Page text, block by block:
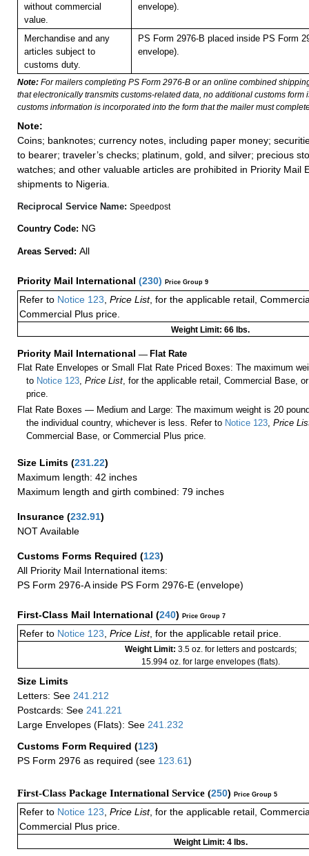
without commercial
value.
envelope).
Merchandise and any
articles subject to
customs duty.
PS Form 2976-B placed inside PS Form
envelope).
Note: For mailers completing PS Form 2976-B or an online combined
that electronically transmits customs-related data, no additional customs form
customs information is incorporated into the form that the mailer must
Note:
Coins; banknotes; currency notes, including paper money;
to bearer; traveler’s checks; platinum, gold, and silver; precious
watches; and other valuable articles are prohibited in Priority Mail
shipments to Nigeria.
Reciprocal Service Name: Speedpost
Country Code: NG
Areas Served: All
Priority Mail International (230) Price Group 9
Refer to Notice 123 Price List, for the applicable retail,
Commercial Plus price.
Weight Limit: 66 lbs.
Priority Mail International — Flat Rate
Flat Rate Envelopes or Small Flat Rate Priced Boxes: The maximum
to Notice 123 ,Price List , for the applicable retail, Commercial Base,
price.
Flat Rate Boxes — Medium and Large: The maximum weight is 20
the individual country, whichever is less. Refer to Notice 123 ,Price
Commercial Base, or Commercial Plus price.
Size Limits (231.22)
Maximum length: 42 inches
Maximum length and girth combined: 79 inches
Insurance (232.91)
NOT Available
Customs Forms Required (123)
All Priority Mail International items:
PS Form 2976-A inside PS Form 2976-E (envelope)
First-Class Mail International (240) Price Group 7
Refer to Notice 123 Price List, for the applicable retail price.
Weight Limit: 3.5 oz. for letters and postcards;
15.994 oz. for large envelopes (flats).
Size Limits
Letters: See 241.212
Postcards: See 241.221
Large Envelopes (Flats): See 241.232
Customs Form Required (123)
PS Form 2976 as required (see 123.61)
First-Class Package International Service (250) Price Group 5
Refer to Notice 123 Price List, for the applicable retail,
Commercial Plus price.
Weight Limit: 4 lbs.